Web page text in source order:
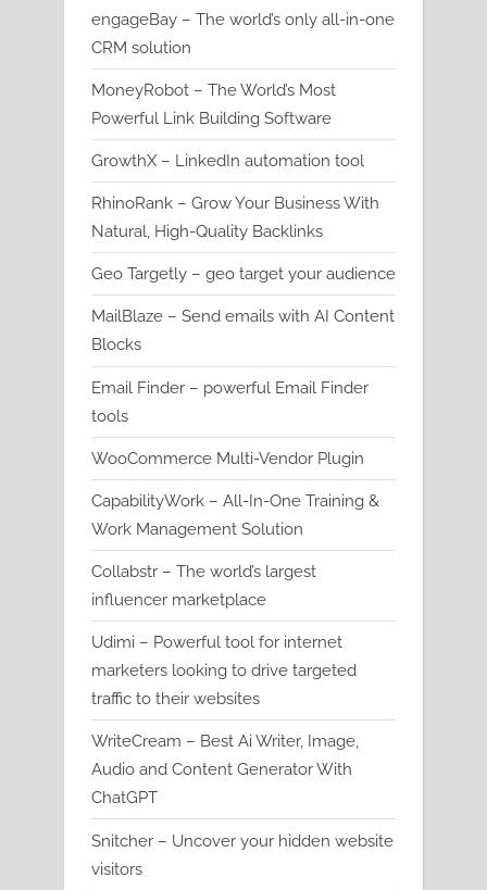
engageBay – The world’s only all-in-one
CRM solution
MoneyRobot – The World’s Most
Powerful Link Building Software
GrowthX – LinkedIn automation tool
RhinoRank – Grow Your Business With
Natural, High-Quality Backlinks
Geo Targetly – geo target your audience
MailBlaze – Send emails with AI Content
Blocks
Email Finder – powerful Email Finder
tools
WooCommerce Multi-Vendor Plugin
CapabilityWork – All-In-One Training &
Work Management Solution
Collabstr – The world’s largest
influencer marketplace
Udimi – Powerful tool for internet
marketers looking to drive targeted
traffic to their websites
WriteCream – Best Ai Writer, Image,
Audio and Content Generator With
ChatGPT
Snitcher – Uncover your hidden website
visitors